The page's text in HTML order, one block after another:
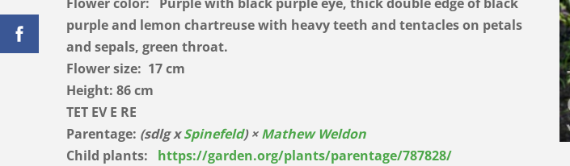
purple and lemon chartreuse with heavy teeth and tentacles on petals
and sepals, green throat.
Flower size: 17 cm
Height: 86 cm
TET EV E RE
Parentage: (sdlg xSpinefeld) ×Mathew Weldon
Child plants: https://garden.org/plants/parentage/787828/